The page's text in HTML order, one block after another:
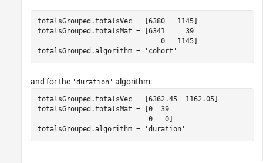
totalsGrouped.totalsVec = [6380   1145]
totalsGrouped.totalsMat = [6341     39
                              0   1145]
totalsGrouped.algorithm = 'cohort'
and for the 'duration' algorithm:
totalsGrouped.totalsVec = [6362.45  1162.05]
totalsGrouped.totalsMat = [0  39
                           0   0]
totalsGrouped.algorithm = 'duration'